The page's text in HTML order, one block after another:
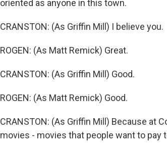
oriented as anyone in this town.
CRANSTON: (As Griffin Mill) I believe you.
ROGEN: (As Matt Remick) Great.
CRANSTON: (As Griffin Mill) Good.
ROGEN: (As Matt Remick) Good.
CRANSTON: (As Griffin Mill) Because at
movies - movies that people want to pay